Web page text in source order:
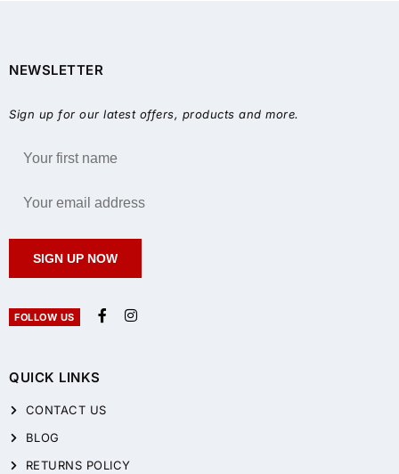
QUICK LINKS
CONTACT US
BLOG
RETURNS POLICY
NEWSLETTER
Sign up for our latest offers, products and more.
SIGN UP NOW
FOLLOW US